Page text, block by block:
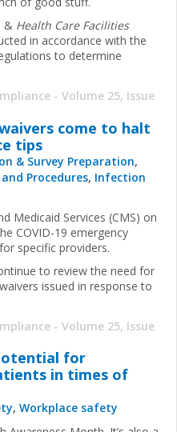
& Health Care Facilities
in accordance with the
to determine
- Volume 25, Issue
come to halt
tips
& Survey Preparation,
Procedures, Infection
Medicaid Services (CMS) on
COVID-19 emergency
specific providers.
to review the need for
issued in response to
- Volume 25, Issue
for
in times of
, Workplace safety